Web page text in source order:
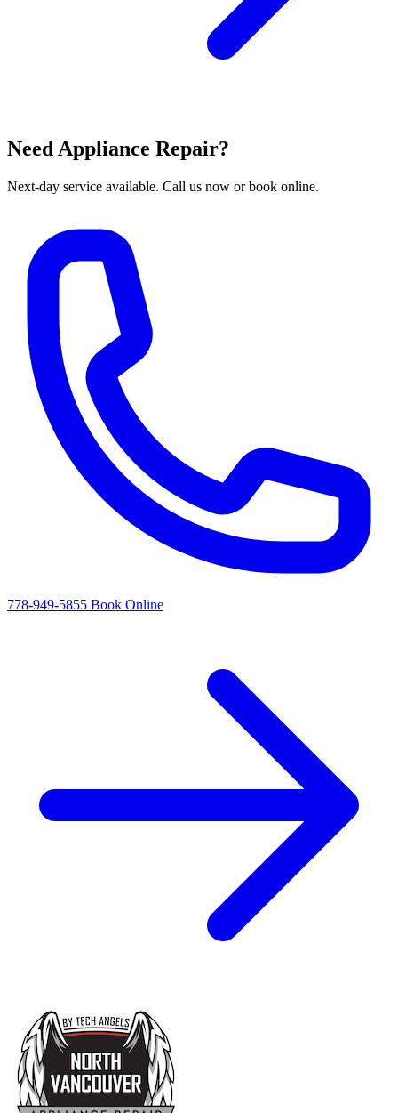
Need Appliance Repair?
Next-day service available. Call us now or book online.
778-949-5855 Book Online